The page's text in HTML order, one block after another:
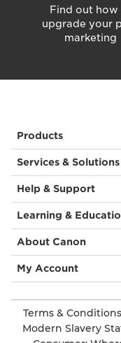
Find out how
upgrade your
marketing
Products
Services & Solutions
Help & Support
Learning &
About Canon
My Account
Terms & Conditions
Modern Slavery